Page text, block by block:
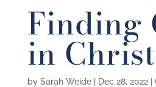
Finding
in
by Sarah Weide| Dec 28, 2022|